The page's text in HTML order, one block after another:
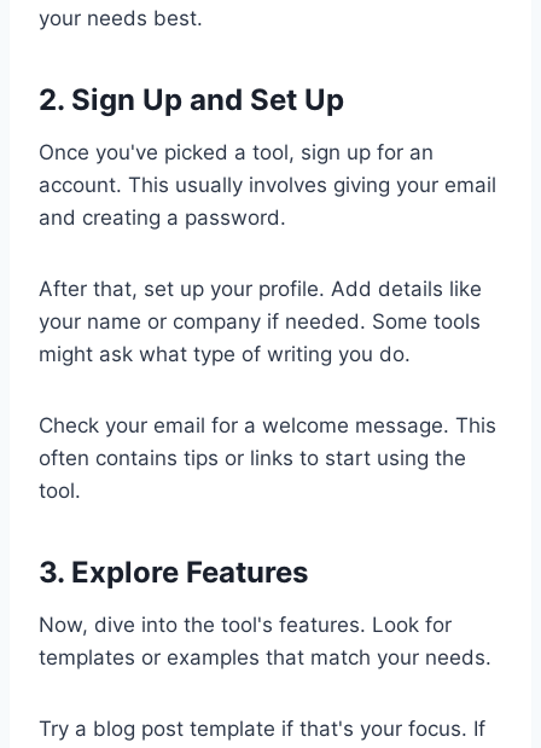
your needs best.
2. Sign Up and Set Up
Once you've picked a tool, sign up for an
account. This usually involves giving your email
and creating a password.
After that, set up your profile. Add details like
your name or company if needed. Some tools
might ask what type of writing you do.
Check your email for a welcome message. This
often contains tips or links to start using the
tool.
3. Explore Features
Now, dive into the tool's features. Look for
templates or examples that match your needs.
Try a blog post template if that's your focus. If